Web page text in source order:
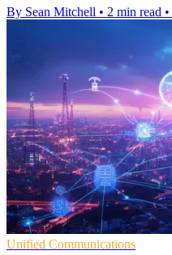
By Sean Mitchell • 2 min read •
Unified Communications